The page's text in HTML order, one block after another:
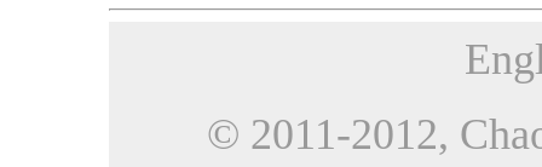
© 2011-2012,